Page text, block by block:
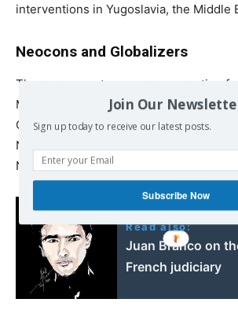
interventions in Yugoslavia, the Middle
Neocons and Globalizers
There are now two camps competing
Mount Olympus of the Global Empire of
Globalizers of the Soros / Fukuyama
Neoconservatives the “Nationalists” of
Netanyahu brand.
Read also:
Juan Branco on
French judiciary
Join Our
Sign up today to receive our latest posts.
Subscribe Now